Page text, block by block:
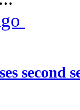
second